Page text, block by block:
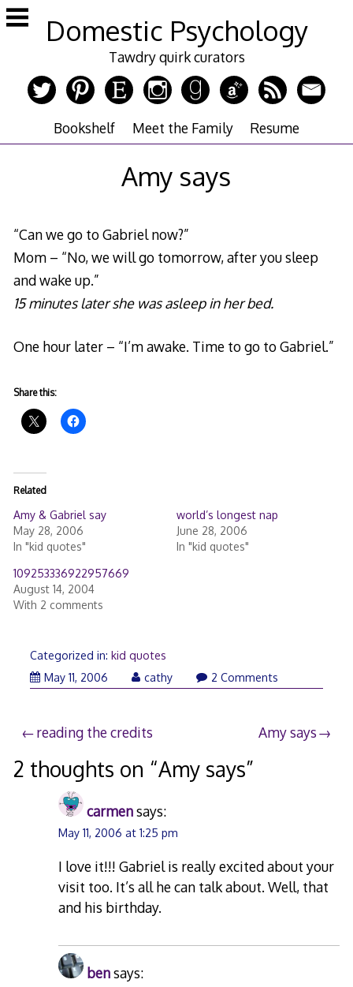
Skip
to
Domestic Psychology
Tawdry quirk curators
Bookshelf Meet the Family Resume
Amy says
“Can we go to Gabriel now?”
Mom – “No, we will go tomorrow, after you sleep
and wake up.”
15 minutes later she was asleep in her bed.
One hour later – “I’m awake. Time to go to Gabriel.”
Share this:
Related
Amy & Gabriel say
May 28, 2006
In "kid quotes"
world’s longest nap
June 28, 2006
In "kid quotes"
109253336922957669
August 14, 2004
With 2 comments
Categorized in: kid quotes
May 11, 2006
cathy 2 Comments
Post
navigation
reading the credits Amy says
2 thoughts on “Amy says”
carmensays:
May 11, 2006 at 1:25 pm
I love it!!! Gabriel is really excited about your
visit too. It’s all he can talk about. Well, that
and his birthday.
bensays: